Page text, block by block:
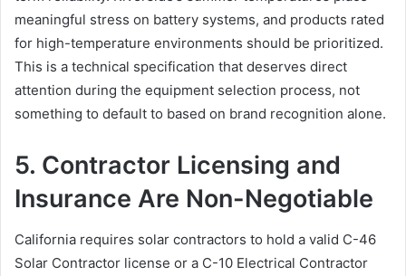
meaningful stress on battery systems, and products rated
for high-temperature environments should be prioritized.
This is a technical specification that deserves direct
attention during the equipment selection process, not
something to default to based on brand recognition alone.
5. Contractor Licensing and
Insurance Are Non-Negotiable
California requires solar contractors to hold a valid C-46
Solar Contractor license or a C-10 Electrical Contractor